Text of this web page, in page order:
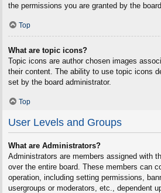
the permissions you are granted by the
Top
What are topic icons?
Topic icons are author chosen images
their content. The ability to use topic icons
set by the board administrator.
Top
User Levels and Groups
What are Administrators?
Administrators are members assigned with
over the entire board. These members can
operation, including setting permissions,
usergroups or moderators, etc., dependent